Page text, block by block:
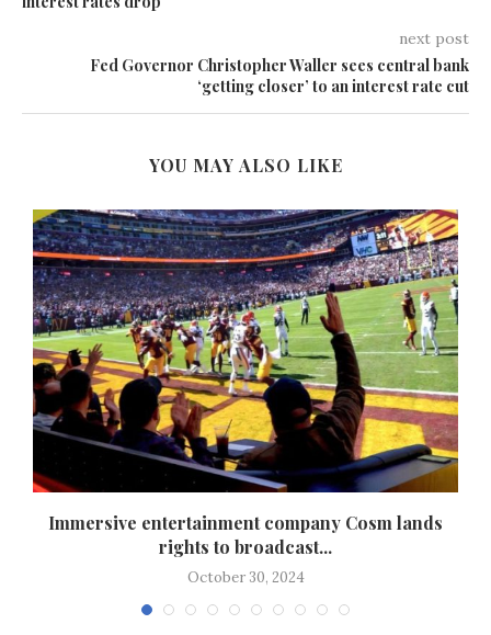
next post
Fed Governor Christopher Waller sees central bank
‘getting closer’ to an interest rate cut
YOU MAY ALSO LIKE
Immersive entertainment company Cosm lands
rights to broadcast...
October 30, 2024